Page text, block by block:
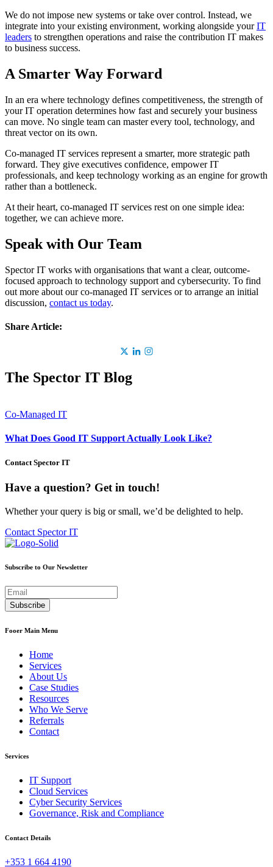
We do not impose new systems or take over control. Instead, we
integrate into your existing environment, working alongside yourIT
leaders to strengthen operations and raise the contribution IT makes
to business success.
A Smarter Way Forward
In an era where technology defines competitiveness, the strength of
your IT operation determines how fast and securely your business
can move. No single team can master every tool, technology, and
threat vector on its own.
Co-managed IT services represent a smarter, more strategic path
forward. They give executives confidence, empower IT
professionals, and keep technology working as an engine for growth
rather than a bottleneck.
At their heart, co-managed IT services rest on one simple idea:
together, we can achieve more.
Speak with Our Team
Spector IT works with organisations that want a clear, outcome-
focused approach to technology support and cybersecurity. To find
out more about our co-managed IT services or to arrange an initial
discussion, contact us today.
Share Article:
The Spector IT Blog
Co-Managed IT
What Does Good IT Support Actually Look Like?
Contact Spector IT
Have a question? Get in touch!
Whether your query is big or small, we’d be delighted to help.
Contact Spector IT
Subscribe to Our Newsletter
Fooer Main Menu
Home
Services
About Us
Case Studies
Resources
Who We Serve
Referrals
Contact
Services
IT Support
Cloud Services
Cyber Security Services
Governance, Risk and Compliance
Contact Details
+353 1 664 4190